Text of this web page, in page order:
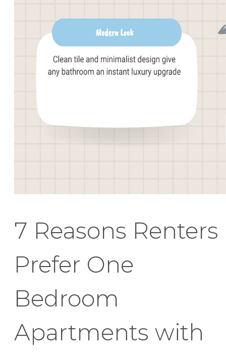
7 Reasons Renters
Prefer One
Bedroom
Apartments with